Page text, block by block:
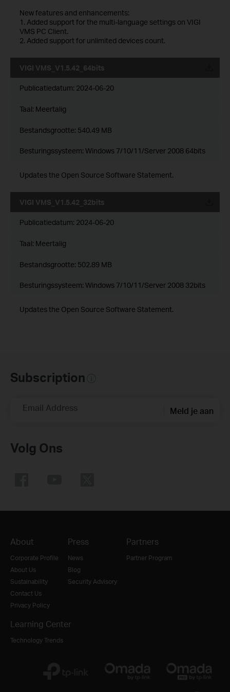
New features and enhancements:
1. Added support for the multi-language settings on VIGI
VMS PC Client.
2. Added support for unlimited devices count.
VIGI VMS_V1.5.42_64bits
Publicatiedatum: 2024-06-20
Taal: Meertalig
Bestandsgrootte: 540.49 MB
Besturingssysteem: Windows 7/10/11/Server 2008 64bits
Updates the Open Source Software Statement.
VIGI VMS_V1.5.42_32bits
Publicatiedatum: 2024-06-20
Taal: Meertalig
Bestandsgrootte: 502.89 MB
Besturingssysteem: Windows 7/10/11/Server 2008 32bits
Updates the Open Source Software Statement.
Subscription
Email Address Meld je aan
Volg Ons
About
Corporate Profile
About Us
Sustainability
Contact Us
Privacy Policy
Press
News
Blog
Security Advisory
Partners
Partner Program
Learning Center
Technology Trends